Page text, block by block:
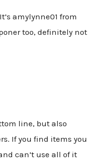
amylynne01 from
too, definitely not
line, but also
If you find items you
can’t use all of it